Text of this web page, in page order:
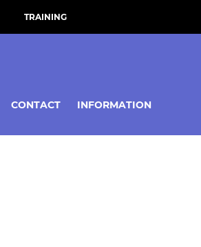
TRAINING
CONTACT INFORMATION